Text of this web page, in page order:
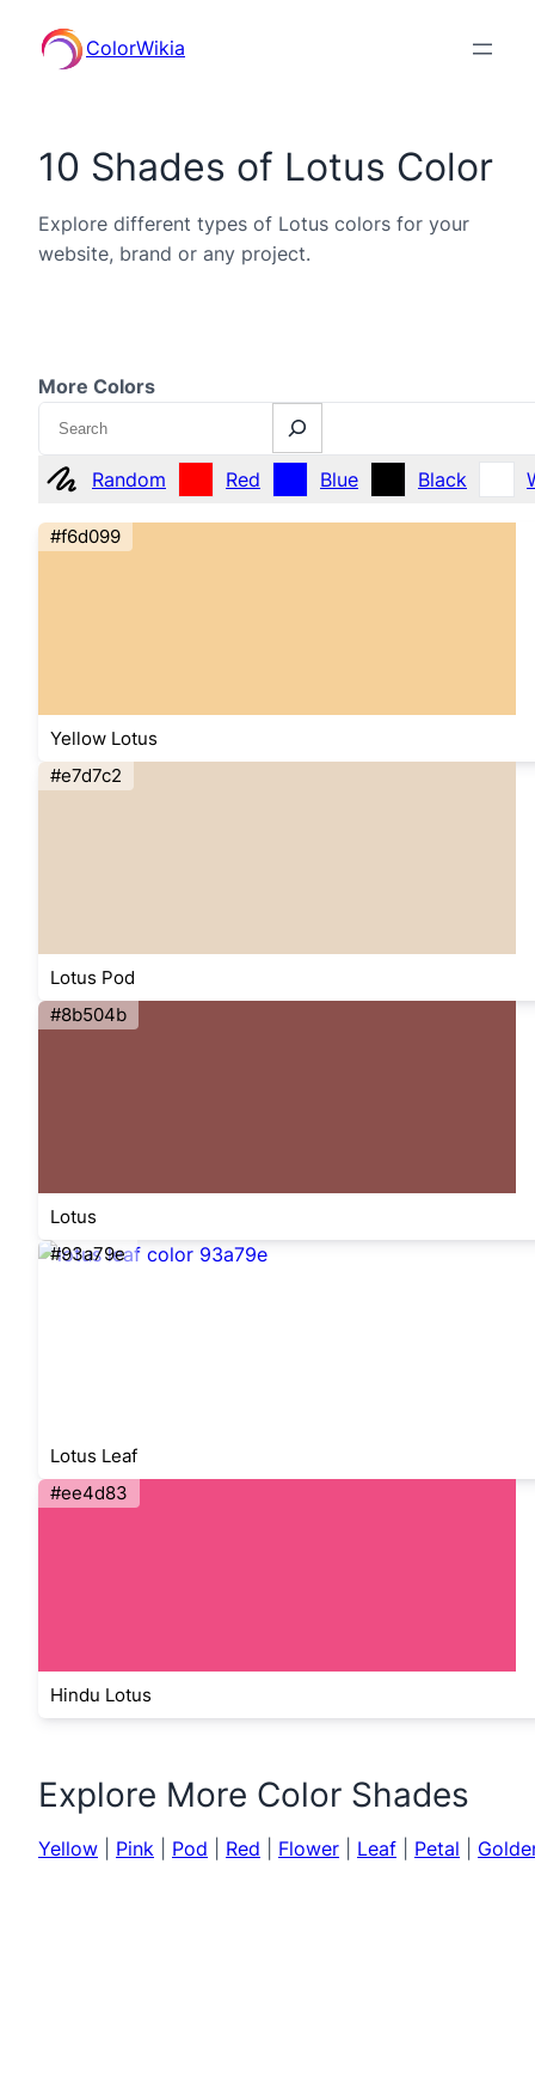
ColorWikia
10 Shades of Lotus Color
Explore different types of Lotus colors for your
website, brand or any project.
More Colors
Search
Random Red Blue Black
#f6d099
Yellow Lotus
#e7d7c2
Lotus Pod
#8b504b
Lotus
#93a79e
Lotus Leaf
#ee4d83
Hindu Lotus
Explore More Color Shades
Yellow Pink Pod Red Flower Leaf Petal